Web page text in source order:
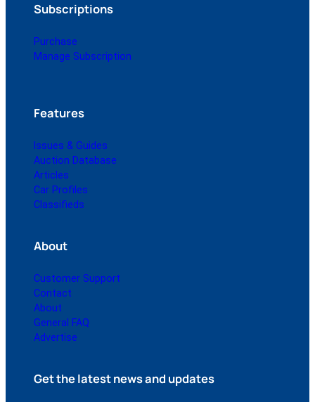
Subscriptions
Purchase
Manage Subscription
Features
Issues & Guides
Auction Database
Articles
Car Profiles
Classifieds
About
Customer Support
Contact
About
General FAQ
Advertise
Get the latest news and updates